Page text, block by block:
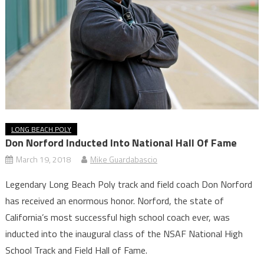
LONG BEACH POLY
Don Norford Inducted Into National Hall Of Fame
March 19, 2018 Mike Guardabascio
Legendary Long Beach Poly track and field coach Don Norford
has received an enormous honor. Norford, the state of
California’s most successful high school coach ever, was
inducted into the inaugural class of the NSAF National High
School Track and Field Hall of Fame.